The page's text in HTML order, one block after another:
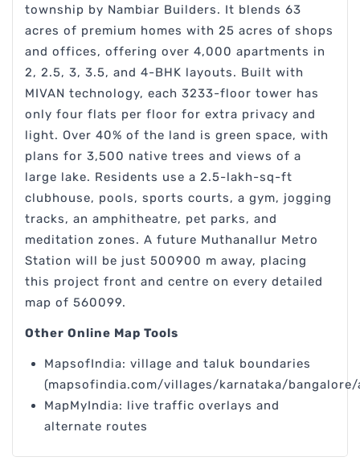
township by Nambiar Builders. It blends 63
acres of premium homes with 25 acres of shops
and offices, offering over 4,000 apartments in
2, 2.5, 3, 3.5, and 4-BHK layouts. Built with
MIVAN technology, each 3233-floor tower has
only four flats per floor for extra privacy and
light. Over 40% of the land is green space, with
plans for 3,500 native trees and views of a
large lake. Residents use a 2.5-lakh-sq-ft
clubhouse, pools, sports courts, a gym, jogging
tracks, an amphitheatre, pet parks, and
meditation zones. A future Muthanallur Metro
Station will be just 500900 m away, placing
this project front and centre on every detailed
map of 560099.
Other Online Map Tools
MapsofIndia: village and taluk boundaries
(mapsofindia.com/villages/karnataka/
MapMyIndia: live traffic overlays and
alternate routes